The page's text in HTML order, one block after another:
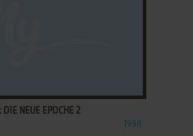
NEUE EPOCHE 2
1998